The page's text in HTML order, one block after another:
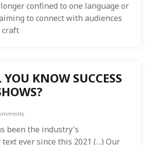
confined to one language or
to connect with audiences
craft
KNOW SUCCESS
been the industry's
ever since this 2021 (…) Our